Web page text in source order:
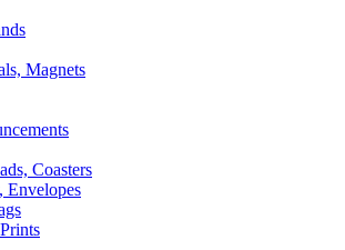
Magnets
Coasters
Envelopes